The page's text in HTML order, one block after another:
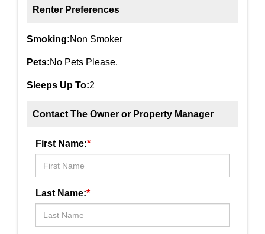
Renter Preferences
Smoking:Non Smoker
Pets:No Pets Please.
Sleeps Up To:2
Contact The Owner or Property Manager
First Name:*
Last Name:*